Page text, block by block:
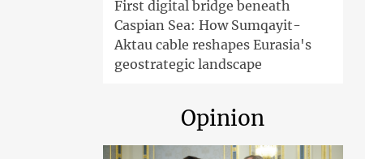
First digital bridge beneath
Caspian Sea: How Sumqayit-
Aktau cable reshapes Eurasia's
geostrategic landscape
Opinion